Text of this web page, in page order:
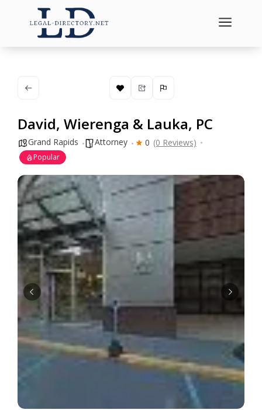
a
David, Wierenga & Lauka, PC
Grand Rapids Attorney 0 (0 Reviews)
Popular